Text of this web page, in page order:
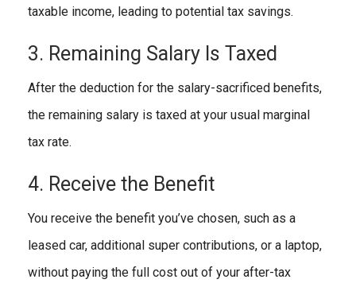
taxable income, leading to potential tax savings.
3. Remaining Salary Is Taxed
After the deduction for the salary-sacrificed benefits,
the remaining salary is taxed at your usual marginal
tax rate.
4. Receive the Benefit
You receive the benefit you’ve chosen, such as a
leased car, additional super contributions, or a laptop,
without paying the full cost out of your after-tax